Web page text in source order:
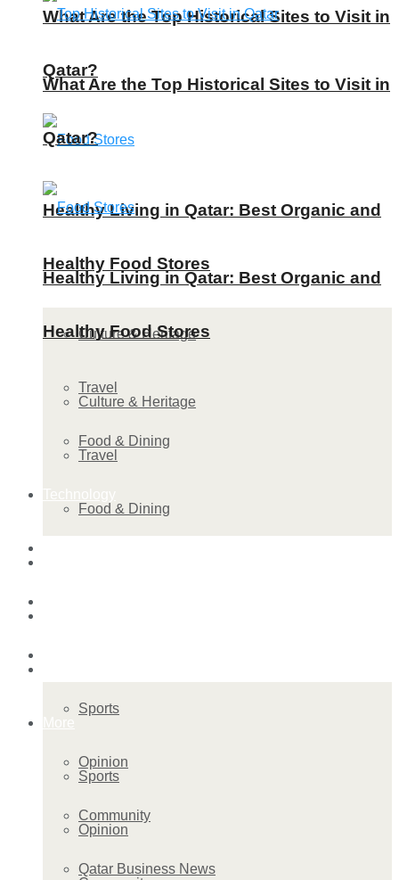
What Are the Top Historical Sites to Visit in
Qatar?
Healthy Living in Qatar: Best Organic and
Healthy Food Stores
Culture & Heritage
Travel
Food & Dining
Sports
Opinion
Community
Qatar Business News
What Are the Top Historical Sites to Visit in
Qatar?
Healthy Living in Qatar: Best Organic and
Healthy Food Stores
Culture & Heritage
Travel
Food & Dining
Sports
Opinion